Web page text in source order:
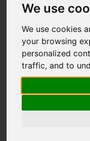
We use
We use cookies
your browsing
personalized
traffic, and to
Facebook
TwitterLinkedIn